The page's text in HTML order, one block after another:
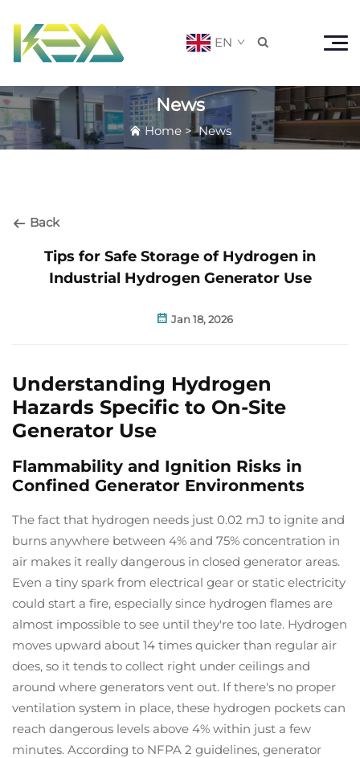
EN 
News
Home>News
Back
Tips for Safe Storage of Hydrogen in
Industrial Hydrogen Generator Use
Jan 18, 2026
Understanding Hydrogen
Hazards Specific to On-Site
Generator Use
Flammability and Ignition Risks in
Confined Generator Environments
The fact that hydrogen needs just 0.02 mJ to ignite and
burns anywhere between 4% and 75% concentration in
air makes it really dangerous in closed generator areas.
Even a tiny spark from electrical gear or static electricity
could start a fire, especially since hydrogen flames are
almost impossible to see until they're too late. Hydrogen
moves upward about 14 times quicker than regular air
does, so it tends to collect right under ceilings and
around where generators vent out. If there's no proper
ventilation system in place, these hydrogen pockets can
reach dangerous levels above 4% within just a few
minutes. According to NFPA 2 guidelines, generator